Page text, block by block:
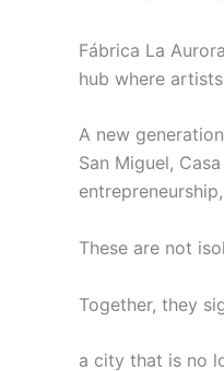
Fábrica La
hub where
A new
San Miguel,
These are not
Together, they
a city that is no